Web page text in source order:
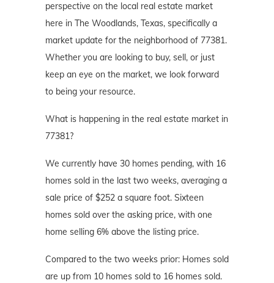
perspective on the local real estate market
here in The Woodlands, Texas, specifically a
market update for the neighborhood of 77381.
Whether you are looking to buy, sell, or just
keep an eye on the market, we look forward
to being your resource.
What is happening in the real estate market in
77381?
We currently have 30 homes pending, with 16
homes sold in the last two weeks, averaging a
sale price of $252 a square foot. Sixteen
homes sold over the asking price, with one
home selling 6% above the listing price.
Compared to the two weeks prior: Homes sold
are up from 10 homes sold to 16 homes sold.